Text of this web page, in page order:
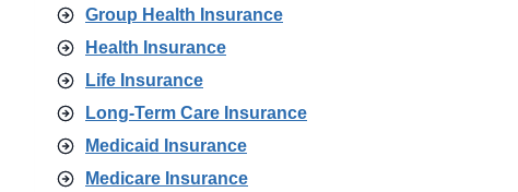
Group Health Insurance
Health Insurance
Life Insurance
Long-Term Care Insurance
Medicaid Insurance
Medicare Insurance